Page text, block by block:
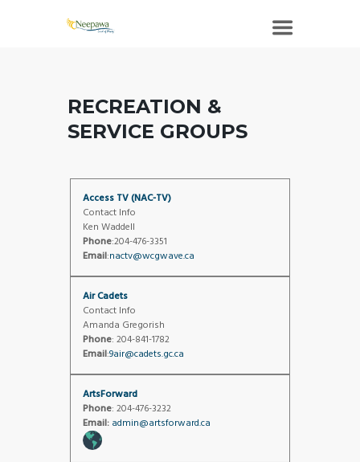
RECREATION &
SERVICE GROUPS
Access TV (NAC-TV)
Contact Info
Ken Waddell
Phone:204-476-3351
Email:nactv@wcgwave.ca
Air Cadets
Contact Info
Amanda Gregorish
Phone: 204-841-1782
Email:9air@cadets.gc.ca
ArtsForward
Phone: 204-476-3232
Email: admin@artsforward.ca